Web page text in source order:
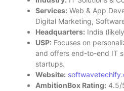
Services: Web & App
Digital Marketing,
Headquarters: India
USP: Focuses on
and offers end-to-end IT
startups.
Website:
AmbitionBox Rating: 4.5/